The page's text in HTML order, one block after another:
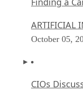
ARTIFICIAL
October 05,
CIOs